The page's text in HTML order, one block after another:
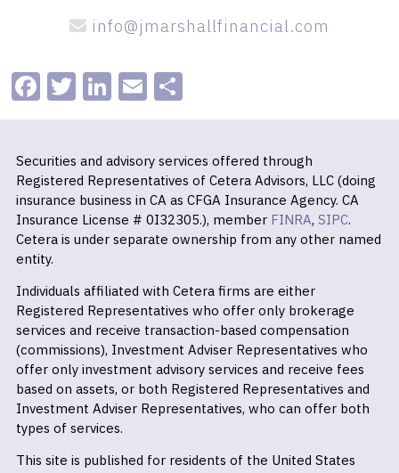
info@jmarshallfinancial.com
Facebook
Twitter
LinkedIn
EmailShare
Securities and advisory services offered through
Registered Representatives of Cetera Advisors, LLC (doing
insurance business in CA as CFGA Insurance Agency. CA
Insurance License # 0I32305.), member FINRA, SIPC.
Cetera is under separate ownership from any other named
entity.
Individuals affiliated with Cetera firms are either
Registered Representatives who offer only brokerage
services and receive transaction-based compensation
(commissions), Investment Adviser Representatives who
offer only investment advisory services and receive fees
based on assets, or both Registered Representatives and
Investment Adviser Representatives, who can offer both
types of services.
This site is published for residents of the United States